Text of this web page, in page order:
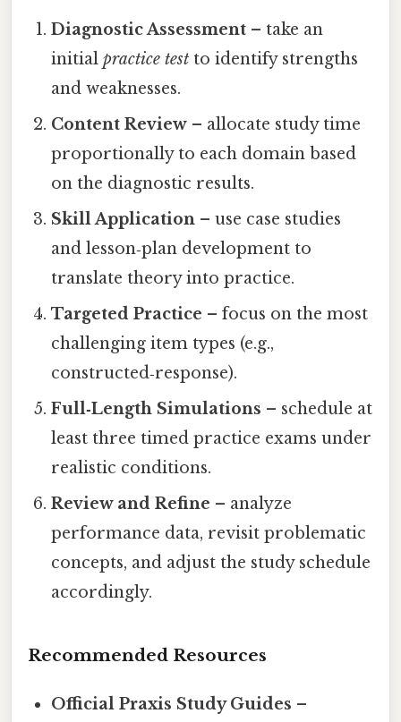
Diagnostic Assessment – take an
initialpractice test to identify strengths
and weaknesses.
Content Review – allocate study time
proportionally to each domain based
on the diagnostic results.
Skill Application – use case studies
and lesson‑plan development to
translate theory into practice.
Targeted Practice – focus on the most
challenging item types (e.g.,
constructed‑response).
Full‑Length Simulations – schedule at
least three timed practice exams under
realistic conditions.
Review and Refine – analyze
performance data, revisit problematic
concepts, and adjust the study schedule
accordingly.
Recommended Resources
Official Praxis Study Guides –